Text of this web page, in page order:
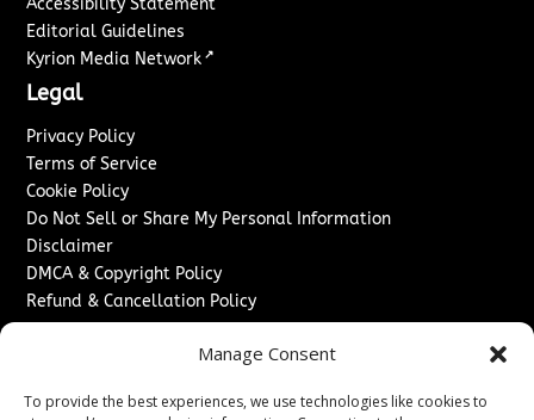
Manage Consent
To provide the best experiences, we use technologies like cookies to
Accessibility Statement
Editorial Guidelines
Kyrion Media Network ↗
Legal
Privacy Policy
Terms of Service
Cookie Policy
Do Not Sell or Share My Personal Information
Disclaimer
DMCA & Copyright Policy
Refund & Cancellation Policy
Sponsored Content / Paid Post Guidelines